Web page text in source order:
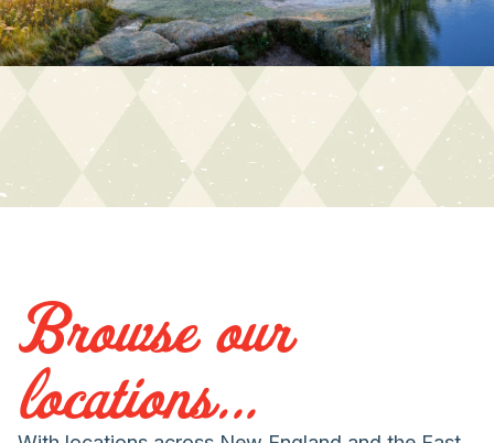
Browse our
locations...